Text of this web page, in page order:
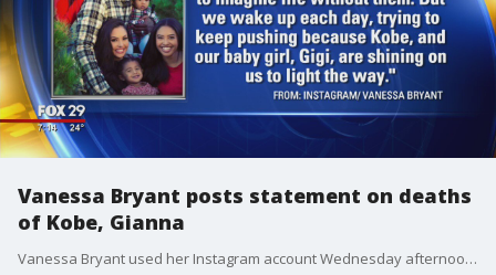
Vanessa Bryant posts statement on deaths
of Kobe, Gianna
Vanessa Bryant used her Instagram account Wednesday afternoon to "thank the millions of people who've shown support and love during this horrific time."